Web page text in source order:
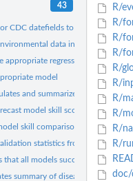
43
CDC datefields to a data set with
data into anomalies.
appropriate regression equation.
model
and summarizes
model skill score compared to
skill comparison statistics
statistics from forecast
that all models successfully built
summary of disease incidence
R/
R/
R/
R/
R/
R/
R/
R/
R/
R/
doc/